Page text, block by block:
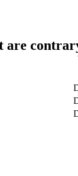
are